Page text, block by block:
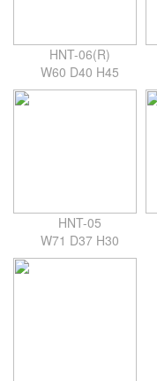
HNT-06(R)
W60 D40 H45
HNT-05
W71 D37 H30